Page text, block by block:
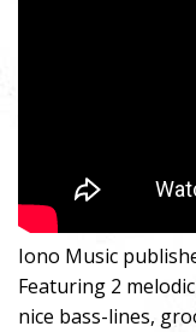
Iono Music
Featuring 2
nice bass-lines,